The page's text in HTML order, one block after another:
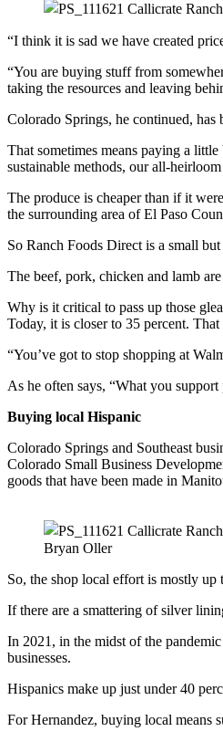
“I think it is sad we have created
“You are buying stuff from
taking the resources and leaving
Colorado Springs, he continued,
That sometimes means paying a
sustainable methods, our all-
The produce is cheaper than if it
the surrounding area of El Paso
So Ranch Foods Direct is a small
The beef, pork, chicken and lamb
Why is it critical to pass up those
Today, it is closer to 35 percent.
“You’ve got to stop shopping at
As he often says, “What you
Buying local Hispanic
Colorado Springs and Southeast
Colorado Small Business
goods that have been made in
Bryan Oller
So, the shop local effort is mostly
If there are a smattering of silver
In 2021, in the midst of the
businesses.
Hispanics make up just under 40
For Hernandez, buying local means